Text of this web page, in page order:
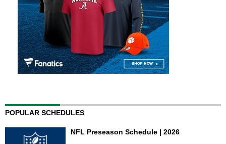
POPULAR SCHEDULES
NFL Preseason Schedule | 2026